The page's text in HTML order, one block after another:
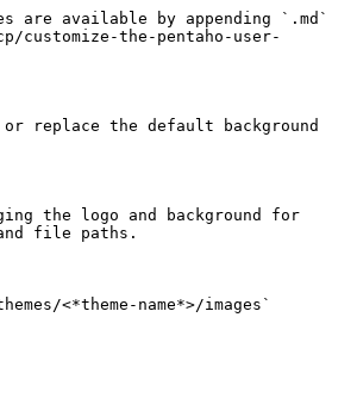
are available by appending `.md`
customize-the-pentaho-user-
replace the default background
the logo and background for
file paths.
<*theme-name*>/images`